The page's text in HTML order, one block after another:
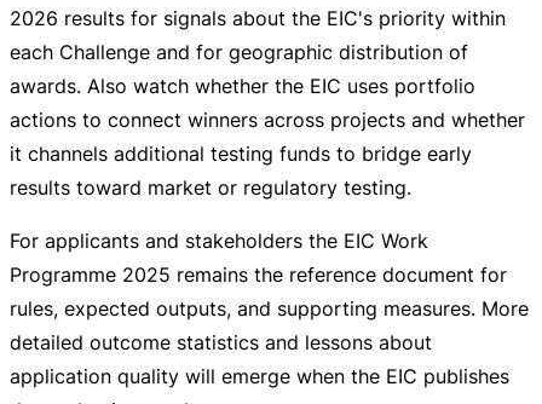
2026 results for signals about the EIC's priority within
each Challenge and for geographic distribution of
awards. Also watch whether the EIC uses portfolio
actions to connect winners across projects and whether
it channels additional testing funds to bridge early
results toward market or regulatory testing.
For applicants and stakeholders the EIC Work
Programme 2025 remains the reference document for
rules, expected outputs, and supporting measures. More
detailed outcome statistics and lessons about
application quality will emerge when the EIC publishes